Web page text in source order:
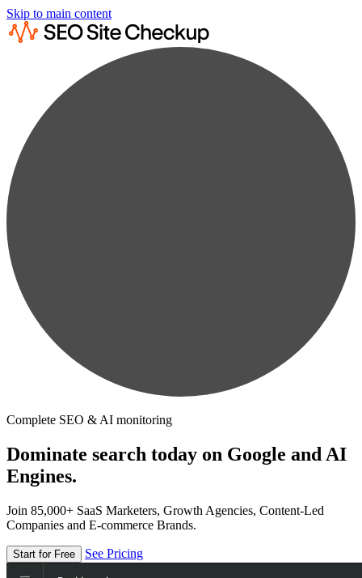
Skip to main content
Complete SEO & AI monitoring
Dominate search today on Google and AI
Engines.
Join 85,000+ SaaS Marketers, Growth Agencies, Content-Led
Companies and E-commerce Brands.
Start for Free See Pricing